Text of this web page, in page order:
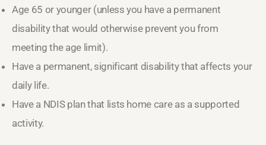
Age 65 or younger (unless you have a permanent
disability that would otherwise prevent you from
meeting the age limit).
Have a permanent, significant disability that affects your
daily life.
Have a NDIS plan that lists home care as a supported
activity.